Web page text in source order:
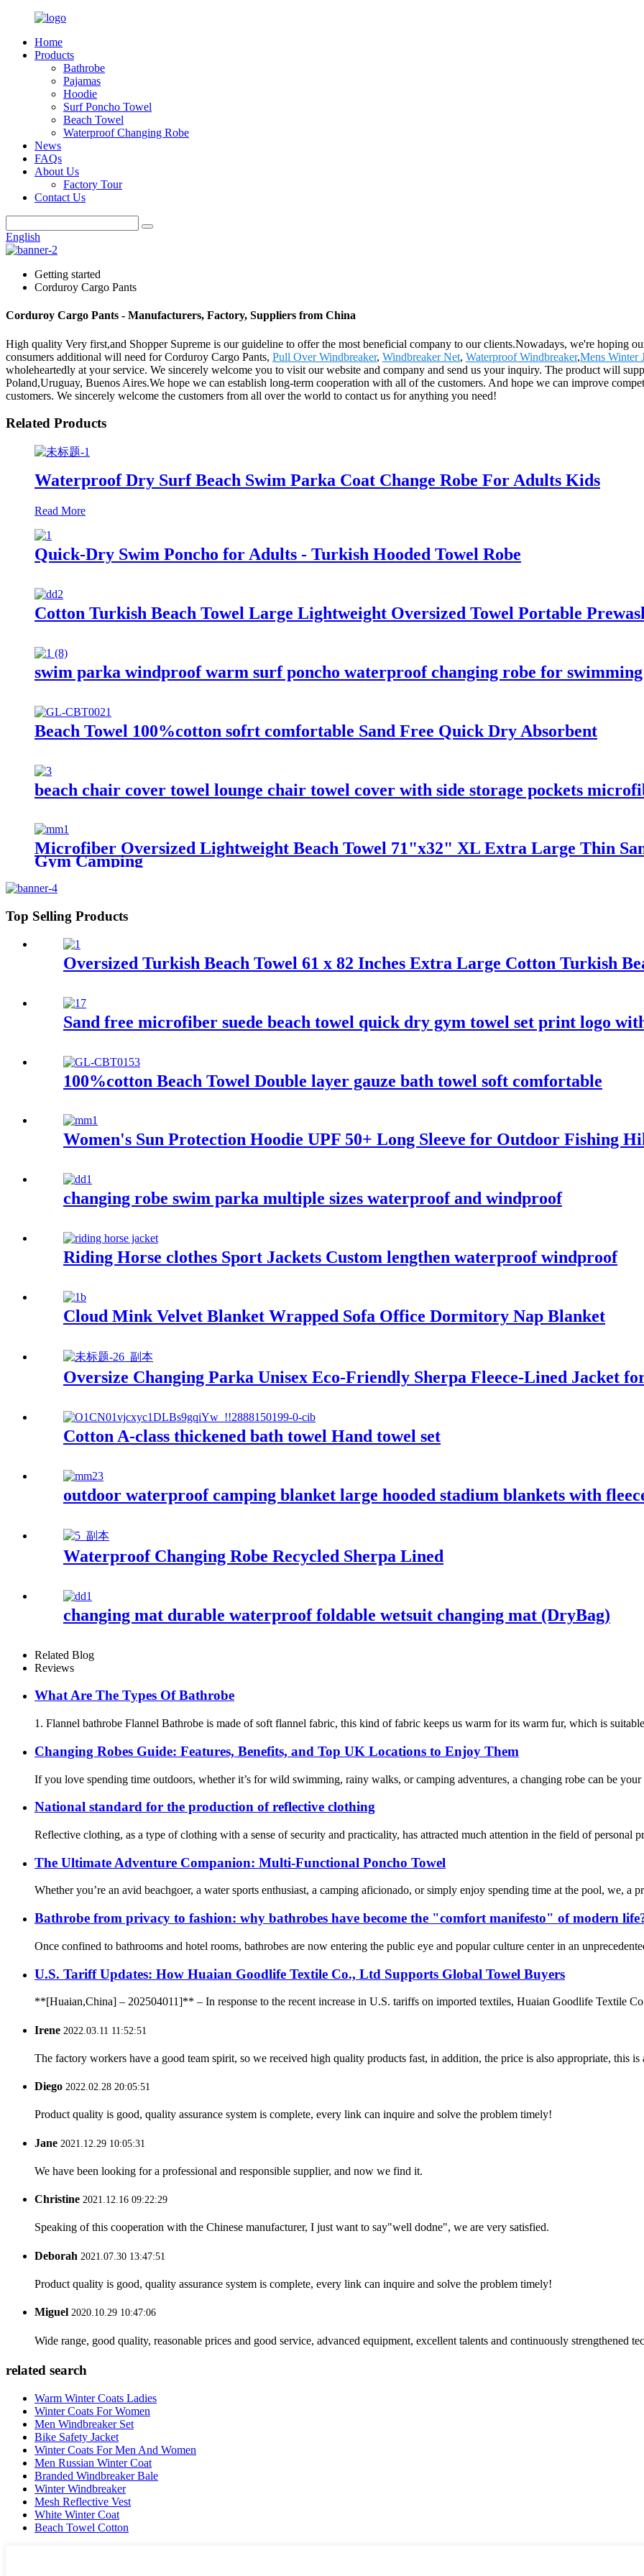
Home
Products
Bathrobe
Pajamas
Hoodie
Surf Poncho Towel
Beach Towel
Waterproof Changing Robe
News
FAQs
About Us
Factory Tour
Contact Us
English
Getting started
Corduroy Cargo Pants
Corduroy Cargo Pants - Manufacturers, Factory, Suppliers from China
High quality Very first,and Shopper Supreme is our guideline to offer the most beneficial company to our clients.Nowadays, we're hoping
consumers additional will need for Corduroy Cargo Pants, Pull Over Windbreaker, Windbreaker Net, Waterproof Windbreaker,Mens Winter
wholeheartedly at your service. We sincerely welcome you to visit our website and company and send us your inquiry. The product will
Poland,Uruguay, Buenos Aires.We hope we can establish long-term cooperation with all of the customers. And hope we can improve
customers. We sincerely welcome the customers from all over the world to contact us for anything you need!
Related Products
Waterproof Dry Surf Beach Swim Parka Coat Change Robe For Adults Kids
Read More
Quick-Dry Swim Poncho for Adults - Turkish Hooded Towel Robe
Cotton Turkish Beach Towel Large Lightweight Oversized Towel Portable
swim parka windproof warm surf poncho waterproof changing robe for
Beach Towel 100%cotton sofrt comfortable Sand Free Quick Dry Absorbent
beach chair cover towel lounge chair towel cover with side storage pockets
Microfiber Oversized Lightweight Beach Towel 71"x32" XL Extra Large Thin
Gym Camping
Top Selling Products
Oversized Turkish Beach Towel 61 x 82 Inches Extra Large Cotton Turkish
Sand free microfiber suede beach towel quick dry gym towel set print logo
100%cotton Beach Towel Double layer gauze bath towel soft comfortable
Women's Sun Protection Hoodie UPF 50+ Long Sleeve for Outdoor Fishing
changing robe swim parka multiple sizes waterproof and windproof
Riding Horse clothes Sport Jackets Custom lengthen waterproof windproof
Cloud Mink Velvet Blanket Wrapped Sofa Office Dormitory Nap Blanket
Oversize Changing Parka Unisex Eco-Friendly Sherpa Fleece-Lined Jacket
Cotton A-class thickened bath towel Hand towel set
outdoor waterproof camping blanket large hooded stadium blankets with
Waterproof Changing Robe Recycled Sherpa Lined
changing mat durable waterproof foldable wetsuit changing mat (DryBag)
Related Blog
Reviews
What Are The Types Of Bathrobe
1. Flannel bathrobe Flannel Bathrobe is made of soft flannel fabric, this kind of fabric keeps us warm for its warm fur, which is
Changing Robes Guide: Features, Benefits, and Top UK Locations to Enjoy Them
If you love spending time outdoors, whether it’s for wild swimming, rainy walks, or camping adventures, a changing robe can be
National standard for the production of reflective clothing
Reflective clothing, as a type of clothing with a sense of security and practicality, has attracted much attention in the field of personal
The Ultimate Adventure Companion: Multi-Functional Poncho Towel
Whether you’re an avid beachgoer, a water sports enthusiast, a camping aficionado, or simply enjoy spending time at the pool, we, a
Bathrobe from privacy to fashion: why bathrobes have become the "comfort manifesto" of modern
Once confined to bathrooms and hotel rooms, bathrobes are now entering the public eye and popular culture center in an
U.S. Tariff Updates: How Huaian Goodlife Textile Co., Ltd Supports Global Towel Buyers
**[Huaian,China] – 202504011]** – In response to the recent increase in U.S. tariffs on imported textiles, Huaian Goodlife Textile
Irene 2022.03.11 11:52:51
The factory workers have a good team spirit, so we received high quality products fast, in addition, the price is also appropriate, this
Diego 2022.02.28 20:05:51
Product quality is good, quality assurance system is complete, every link can inquire and solve the problem timely!
Jane 2021.12.29 10:05:31
We have been looking for a professional and responsible supplier, and now we find it.
Christine 2021.12.16 09:22:29
Speaking of this cooperation with the Chinese manufacturer, I just want to say"well dodne", we are very satisfied.
Deborah 2021.07.30 13:47:51
Product quality is good, quality assurance system is complete, every link can inquire and solve the problem timely!
Miguel 2020.10.29 10:47:06
Wide range, good quality, reasonable prices and good service, advanced equipment, excellent talents and continuously strengthened
related search
Warm Winter Coats Ladies
Winter Coats For Women
Men Windbreaker Set
Bike Safety Jacket
Winter Coats For Men And Women
Men Russian Winter Coat
Branded Windbreaker Bale
Winter Windbreaker
Mesh Reflective Vest
White Winter Coat
Beach Towel Cotton